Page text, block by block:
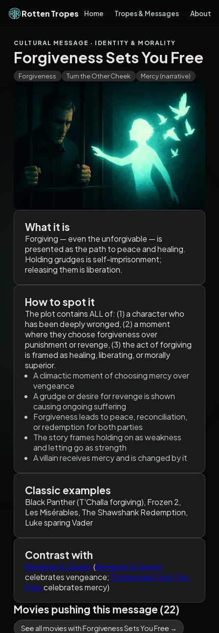
Rotten Tropes Home Tropes & Messages About
CULTURAL MESSAGE · IDENTITY & MORALITY
Forgiveness Sets You Free
Forgiveness Turn the Other Cheek Mercy (narrative)
What it is
Forgiving — even the unforgivable — is
presented as the path to peace and healing.
Holding grudges is self-imprisonment;
releasing them is liberation.
How to spot it
The plot contains ALL of: (1) a character who
has been deeply wronged, (2) a moment
where they choose forgiveness over
punishment or revenge, (3) the act of forgiving
is framed as healing, liberating, or morally
superior.
A climactic moment of choosing mercy over
vengeance
A grudge or desire for revenge is shown
causing ongoing suffering
Forgiveness leads to peace, reconciliation,
or redemption for both parties
The story frames holding on as weakness
and letting go as strength
A villain receives mercy and is changed by it
Classic examples
Black Panther (T'Challa forgiving), Frozen 2,
Les Misérables, The Shawshank Redemption,
Luke sparing Vader
Contrast with
Revenge Is Sweet(Revenge Is Sweet
celebrates vengeance; Forgiveness Sets You
Freecelebrates mercy)
Movies pushing this message (22)
See all movies with Forgiveness Sets You Free →